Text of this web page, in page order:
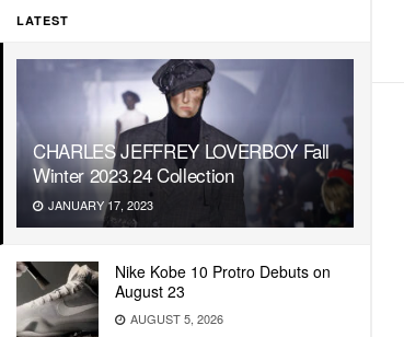
LATEST
CHARLES JEFFREY LOVERBOY Fall
Winter 2023.24 Collection
JANUARY 17, 2023
Nike Kobe 10 Protro Debuts on
August 23
AUGUST 5, 2026